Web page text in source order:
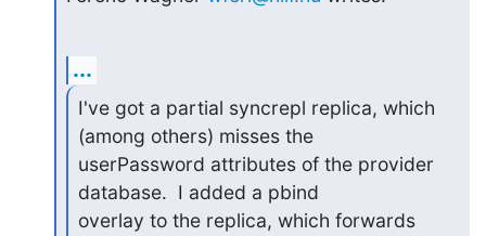
...
I've got a partial syncrepl replica, which
(among others) misses the
userPassword attributes of the provider
database.  I added a pbind
overlay to the replica, which forwards